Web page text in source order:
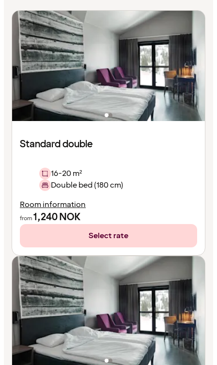
Standard double
16-20 m²
Double bed (180 cm)
Room information
from1,240NOK
Select rate